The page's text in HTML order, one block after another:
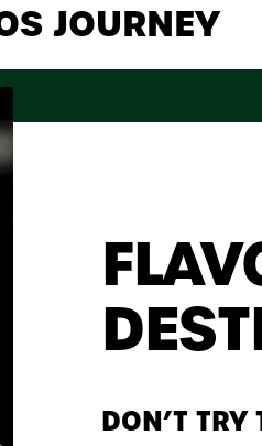
JOURNEY
DON’T TRY